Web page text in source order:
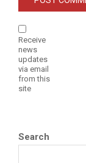
Receive
news
updates
via email
from this
site
Search